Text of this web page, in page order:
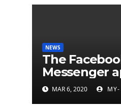
NEWS
The
Messenger
is finally
Mac
MAR 6, 2020 MY-